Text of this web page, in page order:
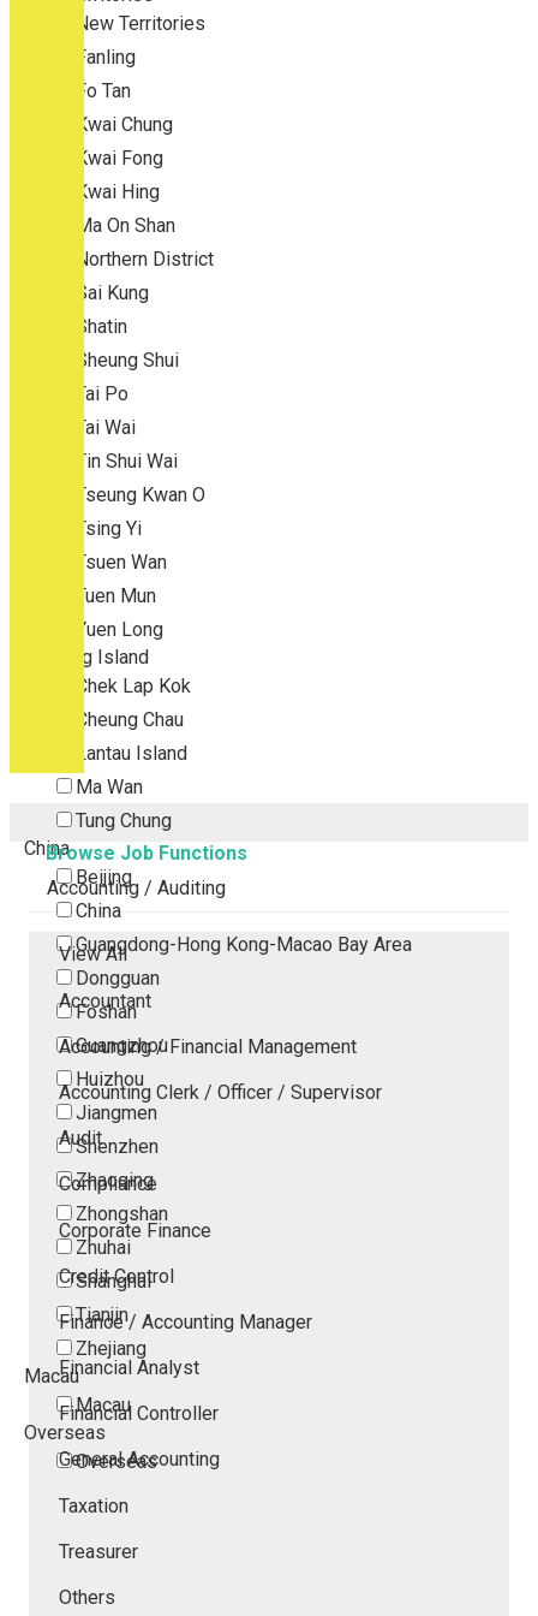
New Territories
Fanling
Fo Tan
Kwai Chung
Kwai Fong
Kwai Hing
Ma On Shan
Northern District
Sai Kung
Shatin
Sheung Shui
Tai Po
Tai Wai
Tin Shui Wai
Tseung Kwan O
Tsing Yi
Tsuen Wan
Tuen Mun
Yuen Long
Outlying Island
Chek Lap Kok
Cheung Chau
Lantau Island
Ma Wan
Tung Chung
China
Beijing
China
Guangdong-Hong Kong-Macao Bay Area
Dongguan
Foshan
Guangzhou
Huizhou
Jiangmen
Shenzhen
Zhaoqing
Zhongshan
Zhuhai
Shanghai
Tianjin
Zhejiang
Macau
Macau
Overseas
Overseas
Browse Job Functions
Accounting / Auditing
View All
Accountant
Accounting / Financial Management
Accounting Clerk / Officer / Supervisor
Audit
Compliance
Corporate Finance
Credit Control
Finance / Accounting Manager
Financial Analyst
Financial Controller
General Accounting
Taxation
Treasurer
Others